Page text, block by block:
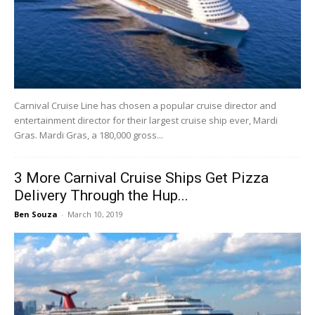
Carnival Cruise Line has chosen a popular cruise director and
entertainment director for their largest cruise ship ever, Mardi
Gras. Mardi Gras, a 180,000 gross...
3 More Carnival Cruise Ships Get Pizza
Delivery Through the Hup...
Ben Souza - March 10, 2019